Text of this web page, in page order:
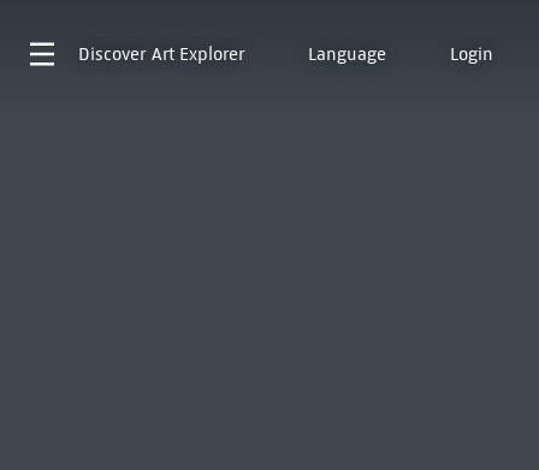
Discover Art Explorer Language Login